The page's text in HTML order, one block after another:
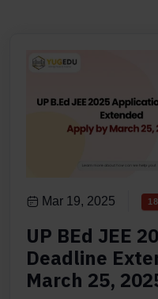
Mar 19, 2025
UP BEd JEE
Deadline
March 25,